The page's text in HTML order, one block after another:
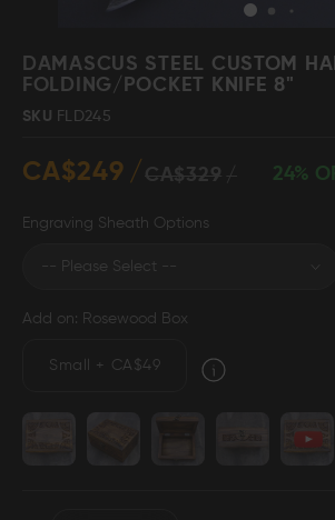
Jewellery
CELEBRITIES
the
images
DAMASCUS STEEL CUSTOM
FOLDING/POCKET KNIFE 8"
SKU FLD245
CA$249 CA$329 24%
Engraving Sheath Options
Add on: Rosewood Box
Small + CA$49